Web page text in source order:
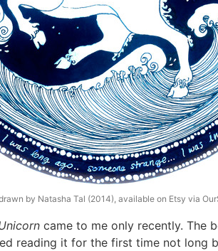
by Natasha Tal (2014), available on Etsy via
came to me only recently. The
reading it for the first time not long